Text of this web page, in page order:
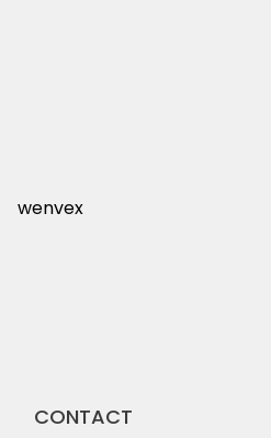
wenvex
CONTACT